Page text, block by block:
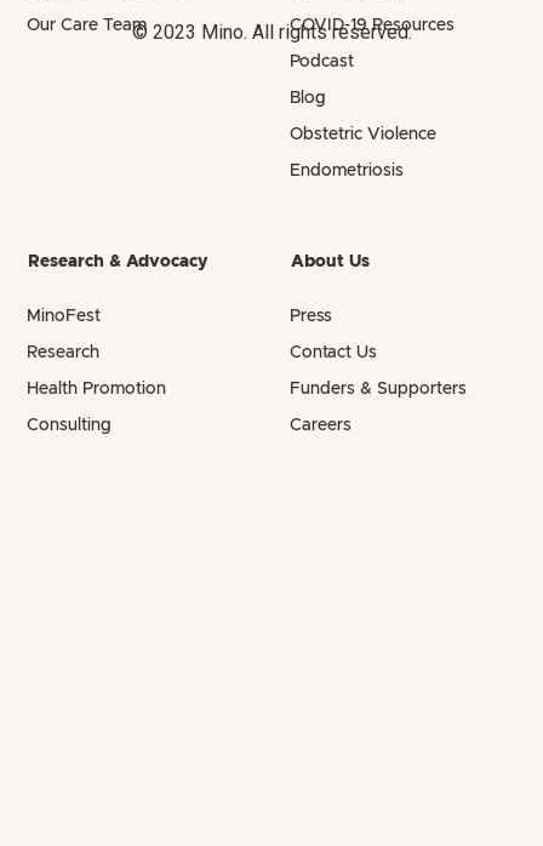
Our Care Team COVID-19 Resources
Podcast
Blog
Obstetric Violence
Endometriosis
Research & Advocacy
MinoFest
Research
Health Promotion
Consulting
About Us
Press
Contact Us
Funders & Supporters
Careers
© 2023 Mino. All rights reserved.